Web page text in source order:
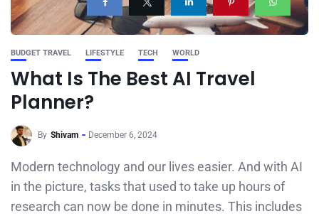
BUDGET TRAVEL LIFESTYLE TECH WORLD
What Is The Best AI Travel
Planner?
By Shivam December 6, 2024
Modern technology and our lives easier. And with AI
in the picture, tasks that used to take up hours of
research can now be done in minutes. This includes